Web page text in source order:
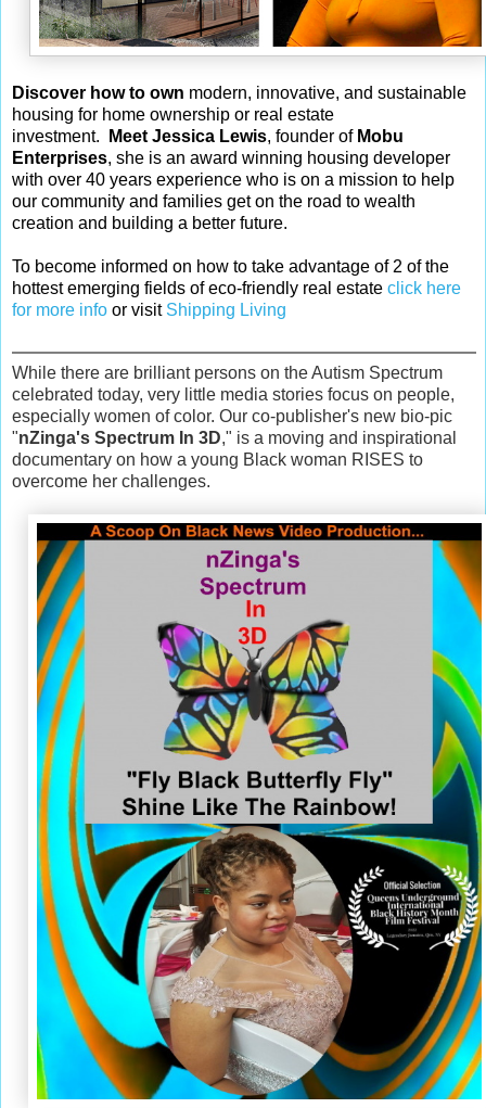
Discover how to own modern, innovative, and sustainable
housing for home ownership or real estate
investment.
Meet Jessica Lewis, founder of Mobu
Enterprises, she is an award winning housing developer
with over 40 years experience who is on a mission to help
our community and families get on the road to wealth
creation and building a better future.
To become informed on how to take advantage of 2 of the
hottest emerging fields of eco-friendly real estate click here
for more info or visit Shipping Living
While there are brilliant persons on the Autism Spectrum
celebrated today, very little media stories focus on people,
especially women of color. Our co-publisher's new bio-pic
"nZinga's Spectrum In 3D," is a moving and inspirational
documentary on how a young Black woman RISES to
overcome her challenges.